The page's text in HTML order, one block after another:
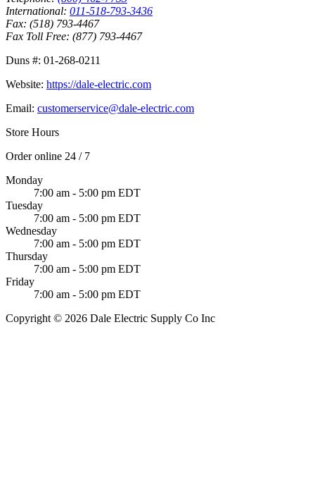
International: 011-518-793-3436
Fax: (518) 793-4467
Fax Toll Free: (877) 793-4467
Duns #: 01-268-0211
Website: https://dale-electric.com
Email: customerservice@dale-electric.com
Store Hours
Order online 24 / 7
Monday
7:00 am - 5:00 pm EDT
Tuesday
7:00 am - 5:00 pm EDT
Wednesday
7:00 am - 5:00 pm EDT
Thursday
7:00 am - 5:00 pm EDT
Friday
7:00 am - 5:00 pm EDT
Copyright © 2026 Dale Electric Supply Co Inc